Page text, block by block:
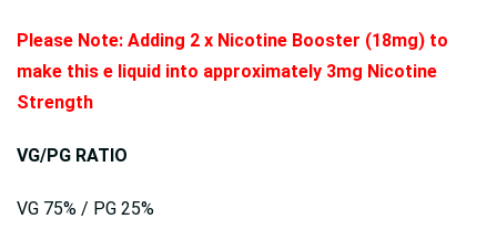
Please Note: Adding 2 x Nicotine Booster (18mg) to
make this e liquid into approximately 3mg Nicotine
Strength
VG/PG RATIO
VG 75% / PG 25%